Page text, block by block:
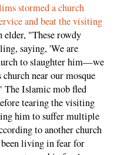
stormed a church
and beat the visiting
elder, "These rowdy
saying, 'We are
to slaughter him—we
near our mosque
The Islamic mob fled
tearing the visiting
him to suffer multiple
to another church
living in fear for